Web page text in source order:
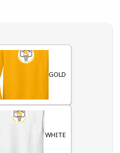
GOLD
WHITE